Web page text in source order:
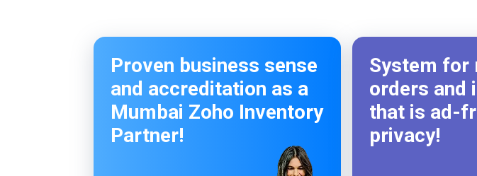
customers
Proven business sense
and accreditation as a
Mumbai Zoho Inventory
Partner!
System for
orders and
that is ad-
privacy!